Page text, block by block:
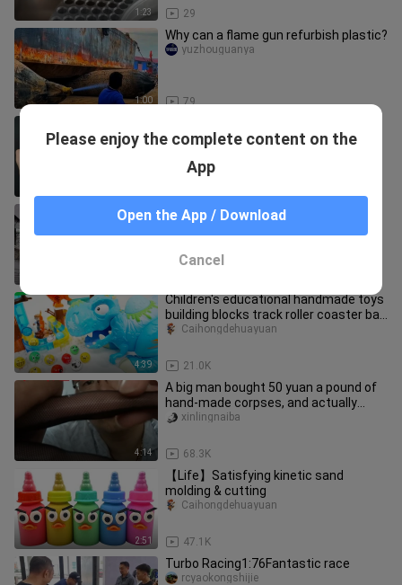
1:23 29
1:00
Why can a flame gun refurbish plastic?
79
yuzhouguanya
DIY stress-relief toy full of
Various models of Stirling engines
rcyaokongshijie
4:39
Children's educational handmade toys
building blocks track roller coaster ball
ice tyrannosaurus gam
21.0K
Caihongdehuayuan
4:14
A big man bought 50 yuan a pound of
hand-made corpses, and actually
ordered these...
68.3K
xinlingnaiba
2:51
【Life】Satisfying kinetic sand
molding & cutting
47.1K
Caihongdehuayuan
Turbo Racing1:76Fantastic race
rcyaokongshijie
Please enjoy the complete content on the
App
Open the App / Download
Cancel